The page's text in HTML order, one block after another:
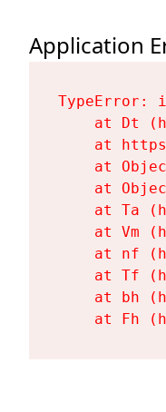
Application
TypeError:
at Dt
at
at
at
at Ta
at Vm
at nf
at Tf
at bh
at Fh